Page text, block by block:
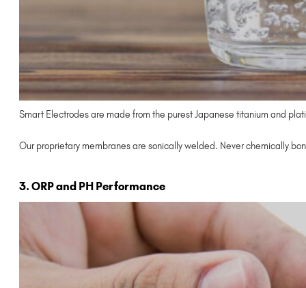
Smart Electrodes are made from the purest Japanese titanium and
Our proprietary membranes are sonically welded. Never chemically
3. ORP and PH Performance